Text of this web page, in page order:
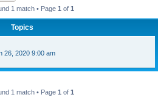
1 match • Page 1 of 1
Topics
26, 2020 9:00 am
1 match • Page 1 of 1